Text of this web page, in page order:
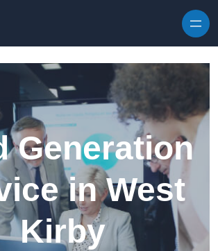
Generation
in West
Kirby